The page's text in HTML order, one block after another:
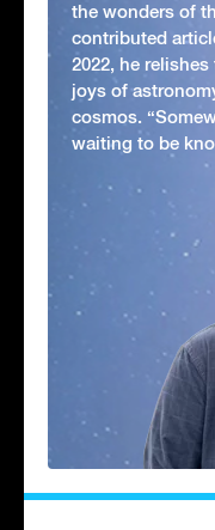
the wonders of
contributed
2022, he
joys of
cosmos.
waiting to be